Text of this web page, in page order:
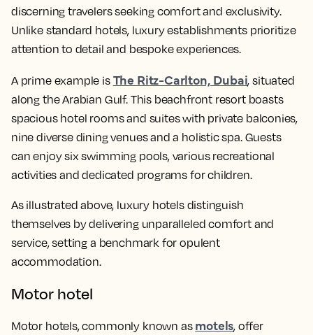
discerning travelers seeking comfort and exclusivity.
Unlike standard hotels, luxury establishments prioritize
attention to detail and bespoke experiences.
A prime example is The Ritz-Carlton, Dubai, situated
along the Arabian Gulf. This beachfront resort boasts
spacious hotel rooms and suites with private balconies,
nine diverse dining venues and a holistic spa. Guests
can enjoy six swimming pools, various recreational
activities and dedicated programs for children.
As illustrated above, luxury hotels distinguish
themselves by delivering unparalleled comfort and
service, setting a benchmark for opulent
accommodation.
Motor hotel
Motor hotels, commonly known as motels, offer